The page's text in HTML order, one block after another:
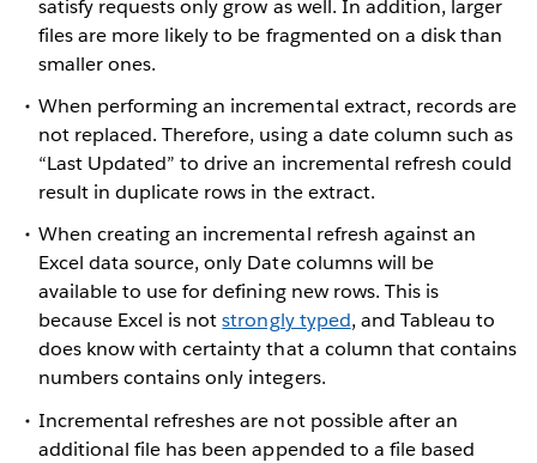
satisfy requests only grow as well. In addition, larger
files are more likely to be fragmented on a disk than
smaller ones.
When performing an incremental extract, records are
not replaced. Therefore, using a date column such as
“Last Updated” to drive an incremental refresh could
result in duplicate rows in the extract.
When creating an incremental refresh against an
Excel data source, only Date columns will be
available to use for defining new rows. This is
because Excel is notstrongly typed, and Tableau to
does know with certainty that a column that contains
numbers contains only integers.
Incremental refreshes are not possible after an
additional file has been appended to a file based